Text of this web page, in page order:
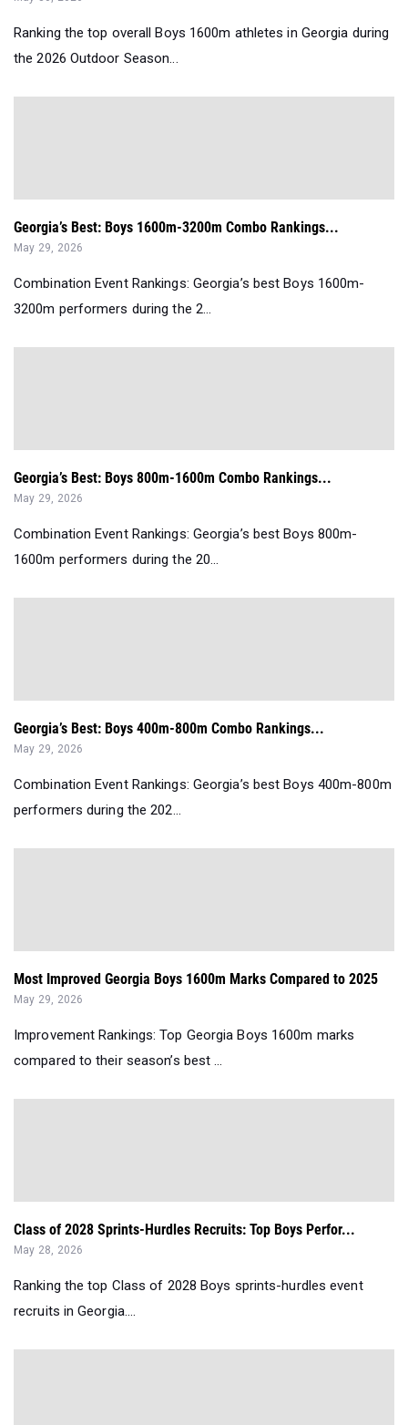
Ranking the top overall Boys 1600m athletes in Georgia during
the 2026 Outdoor Season...
Georgia’s Best: Boys 1600m-3200m Combo Rankings...
May 29, 2026
Combination Event Rankings: Georgia’s best Boys 1600m-
3200m performers during the 2...
Georgia’s Best: Boys 800m-1600m Combo Rankings...
May 29, 2026
Combination Event Rankings: Georgia’s best Boys 800m-
1600m performers during the 20...
Georgia’s Best: Boys 400m-800m Combo Rankings...
May 29, 2026
Combination Event Rankings: Georgia’s best Boys 400m-800m
performers during the 202...
Most Improved Georgia Boys 1600m Marks Compared to 2025
May 29, 2026
Improvement Rankings: Top Georgia Boys 1600m marks
compared to their season’s best ...
Class of 2028 Sprints-Hurdles Recruits: Top Boys Perfor...
May 28, 2026
Ranking the top Class of 2028 Boys sprints-hurdles event
recruits in Georgia....